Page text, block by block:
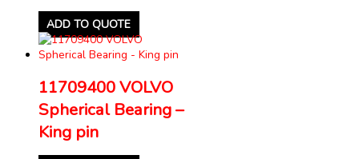
ADD TO QUOTE
11709400 VOLVO
Spherical Bearing –
King pin